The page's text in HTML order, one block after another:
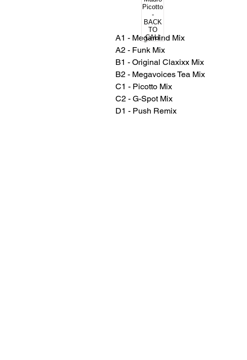
A1 - Megamind Mix
A2 - Funk Mix
B1 - Original Claxixx Mix
B2 - Megavoices Tea Mix
C1 - Picotto Mix
C2 - G-Spot Mix
D1 - Push Remix